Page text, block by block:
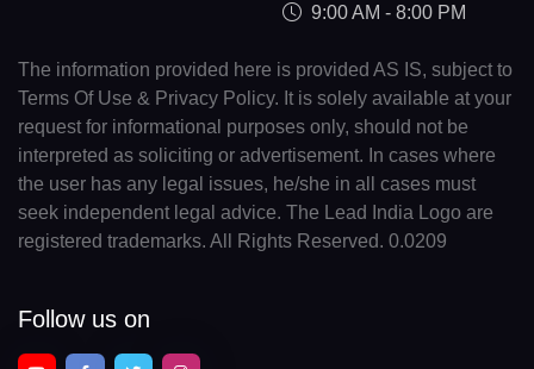
9:00 AM - 8:00 PM
The information provided here is provided AS IS, subject to
Terms Of Use & Privacy Policy. It is solely available at your
request for informational purposes only, should not be
interpreted as soliciting or advertisement. In cases where
the user has any legal issues, he/she in all cases must
seek independent legal advice. The Lead India Logo are
registered trademarks. All Rights Reserved. 0.0209
Follow us on